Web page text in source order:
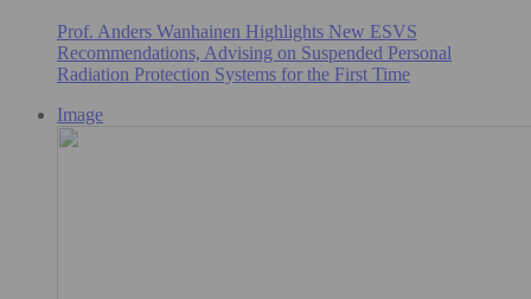
Prof. Anders Wanhainen Highlights New ESVS
Recommendations, Advising on Suspended Personal
Radiation Protection Systems for the First Time
Image